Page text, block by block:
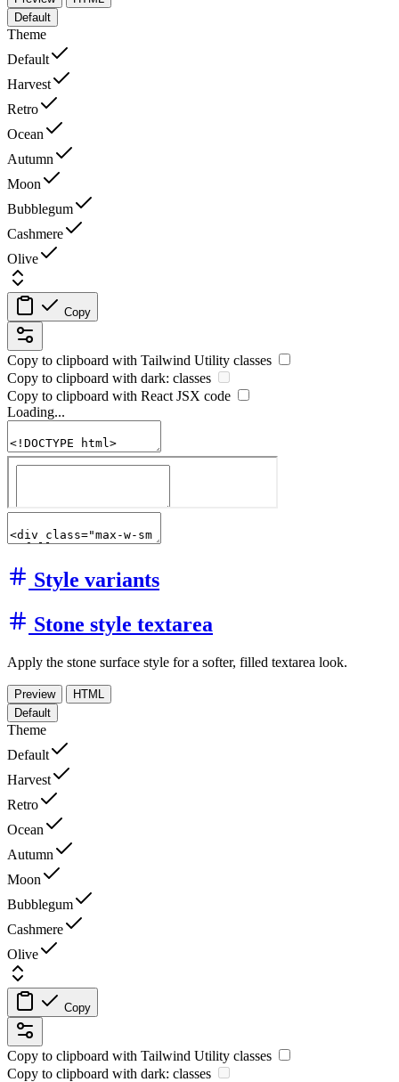
Default
Theme
Default
Harvest
Retro
Ocean
Autumn
Moon
Bubblegum
Cashmere
Olive
Copy
Copy to clipboard with Tailwind Utility classes
Copy to clipboard with dark: classes
Copy to clipboard with React JSX code
Loading...
Style variants
Stone style textarea
Apply the stone surface style for a softer, filled textarea look.
Preview
HTML
Default
Theme
Default
Harvest
Retro
Ocean
Autumn
Moon
Bubblegum
Cashmere
Olive
Copy
Copy to clipboard with Tailwind Utility classes
Copy to clipboard with dark: classes